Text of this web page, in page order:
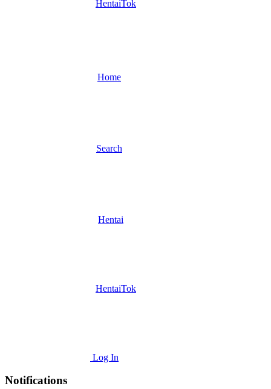
HentaiTok
Home
Search
Hentai
HentaiTok
Log In
Notifications